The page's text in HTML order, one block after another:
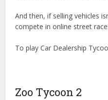
And then, if selling vehicles
compete in online street
To play Car Dealership
Zoo Tycoon 2